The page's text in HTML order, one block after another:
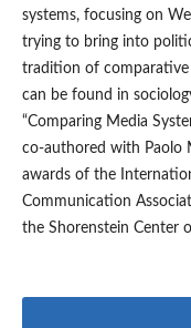
systems, focusing on
trying to bring into
tradition of
can be found in
“Comparing Media
co-authored with Paolo
awards of the
Communication
the Shorenstein Center